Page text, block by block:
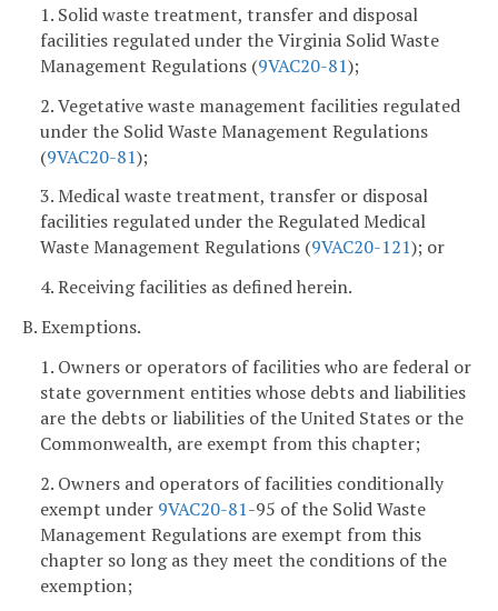
1. Solid waste treatment, transfer and disposal
facilities regulated under the Virginia Solid Waste
Management Regulations (9VAC20-81);
2. Vegetative waste management facilities regulated
under the Solid Waste Management Regulations
(9VAC20-81);
3. Medical waste treatment, transfer or disposal
facilities regulated under the Regulated Medical
Waste Management Regulations (9VAC20-121); or
4. Receiving facilities as defined herein.
B. Exemptions.
1. Owners or operators of facilities who are federal or
state government entities whose debts and liabilities
are the debts or liabilities of the United States or the
Commonwealth, are exempt from this chapter;
2. Owners and operators of facilities conditionally
exempt under 9VAC20-81-95 of the Solid Waste
Management Regulations are exempt from this
chapter so long as they meet the conditions of the
exemption;